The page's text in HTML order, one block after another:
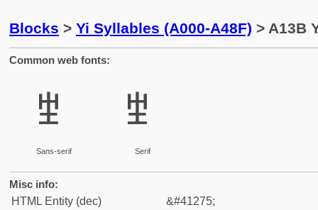
Blocks > Yi Syllables (A000-A48F) > A13B
Common web fonts:
ꄻ
Sans-serif
ꄻ
Serif
Misc info:
HTML Entity (dec)
&#41275;